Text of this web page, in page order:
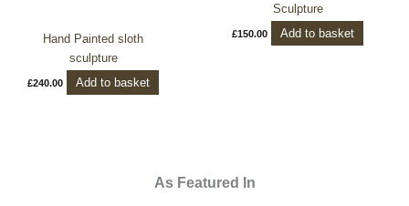
Hand Painted sloth
sculpture
£240.00 Add to basket
Sculpture
£150.00 Add to basket
As Featured In